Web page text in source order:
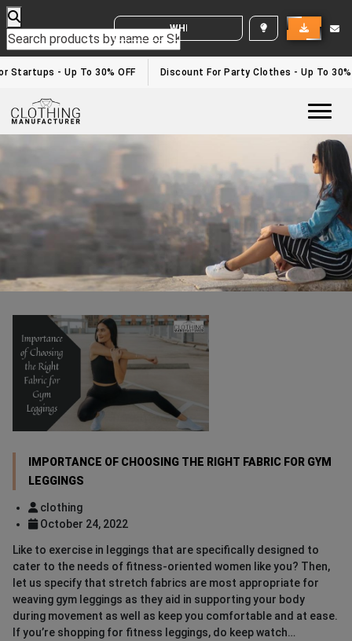
WHITE LABEL ENQUIRY
- Up To 30% OFF Discount For Party Clothes - Up To 30%
Fitness Wear Manufacturers
Home /fitness wear manufacturers
IMPORTANCE OF CHOOSING THE RIGHT FABRIC FOR GYM
LEGGINGS
clothing
October 24, 2022
Like to exercise in leggings that are specifically designed to
cater to the needs of fitness-oriented women like you? Then,
let us specify that stretch fabrics are most appropriate for
weaving gym leggings as they aid in supporting your body
during movement as well as keep you comfortable and at ease.
If you’re shopping for fitness leggings, do keep watch…